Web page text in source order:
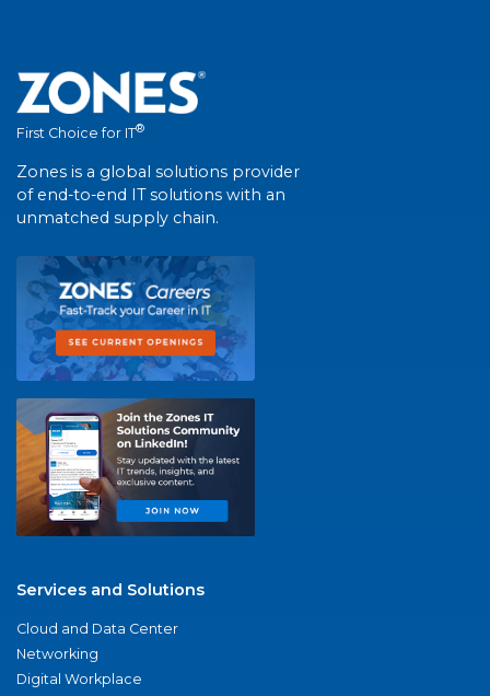
First Choice for IT®
Zones is a global solutions provider
of end-to-end IT solutions with an
unmatched supply chain.
Services and Solutions
Cloud and Data Center
Networking
Digital Workplace